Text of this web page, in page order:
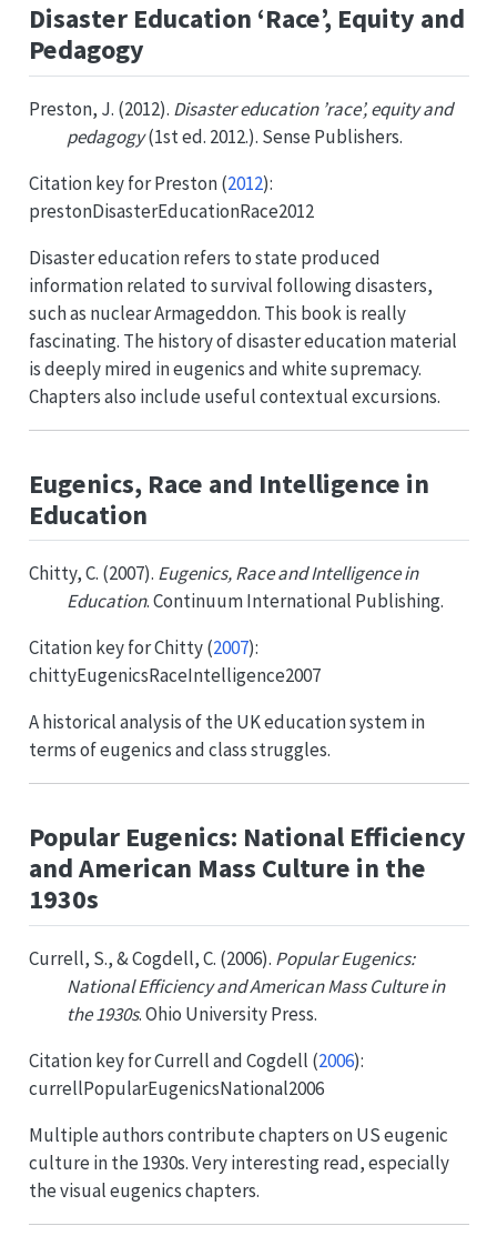
Disaster Education ‘Race’, Equity and
Pedagogy
Preston, J. (2012). Disaster education ’race’, equity and
pedagogy(1st ed. 2012.). Sense Publishers.
Citation key forPreston (2012):
prestonDisasterEducationRace2012
Disaster education refers to state produced
information related to survival following disasters,
such as nuclear Armageddon. This book is really
fascinating. The history of disaster education material
is deeply mired in eugenics and white supremacy.
Chapters also include useful contextual excursions.
Eugenics, Race and Intelligence in
Education
Chitty, C. (2007). Eugenics, Race and Intelligence in
Education. Continuum International Publishing.
Citation key forChitty (2007):
chittyEugenicsRaceIntelligence2007
A historical analysis of the UK education system in
terms of eugenics and class struggles.
Popular Eugenics: National Efficiency
and American Mass Culture in the
1930s
Currell, S., & Cogdell, C. (2006). Popular Eugenics:
National Efficiency and American Mass Culture in
the 1930s. Ohio University Press.
Citation key forCurrell and Cogdell (2006):
currellPopularEugenicsNational2006
Multiple authors contribute chapters on US eugenic
culture in the 1930s. Very interesting read, especially
the visual eugenics chapters.